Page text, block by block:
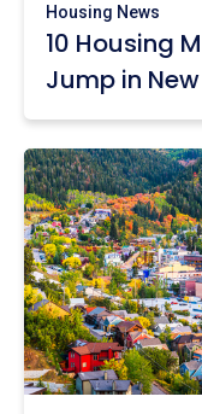
Housing News
10 Housing
Jump in